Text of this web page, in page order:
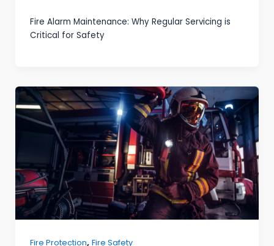
Fire Alarm Maintenance: Why Regular Servicing is
Critical for Safety
Fire Protection, Fire Safety